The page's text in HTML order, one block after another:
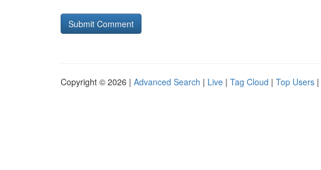
Copyright © 2026 | Advanced Search | Live | Tag Cloud | Top Users